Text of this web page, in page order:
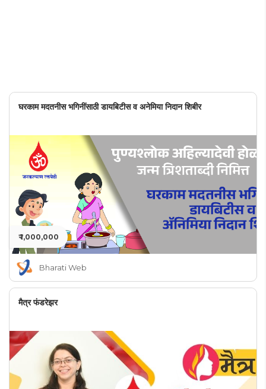
घरकाम मदतनीस भगिनींसाठी डायबिटीस व अनेमिया निदान शिबीर
₹ 1,000,000
Bharati Web
मैत्र फंडरेझर